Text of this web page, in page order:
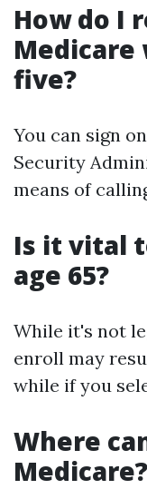
How do I
five?
You can sign
Security
means of
Is it vital
age 65?
While it's not
enroll may
while if you
Where
Medicare?